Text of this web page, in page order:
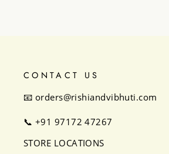
CONTACT US
📧 orders@rishiandvibhuti.com
📞 +91 97172 47267
STORE LOCATIONS